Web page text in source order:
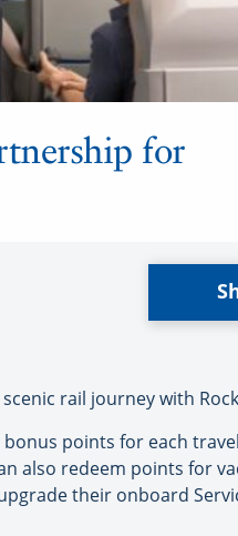
for
rail journey with
points for each
also redeem points for
their onboard